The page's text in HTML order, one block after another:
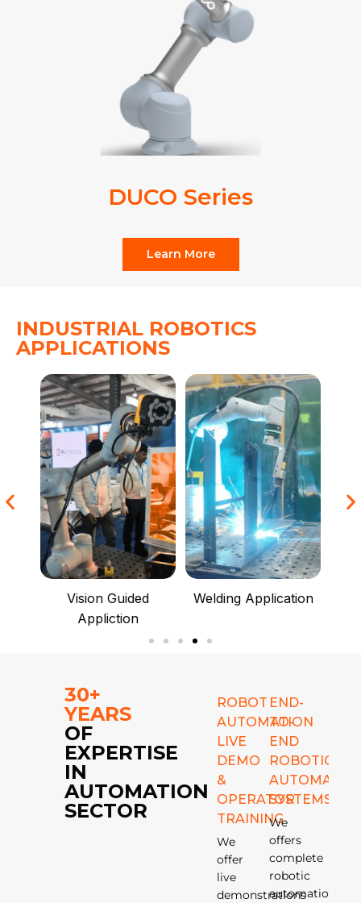
DUCO Series
Learn More
INDUSTRIAL ROBOTICS
APPLICATIONS
Vision Guided
Appliction
Welding Application
30+
YEARS
OF
EXPERTISE
IN
AUTOMATION
SECTOR
ROBOT
AUTOMATION
LIVE
DEMO
&
OPERATOR
TRAINING
We
offer
live
demonstrations
END-
TO-
END
ROBOTIC
SYSTEMS
We
offers
complete
robotic
automation